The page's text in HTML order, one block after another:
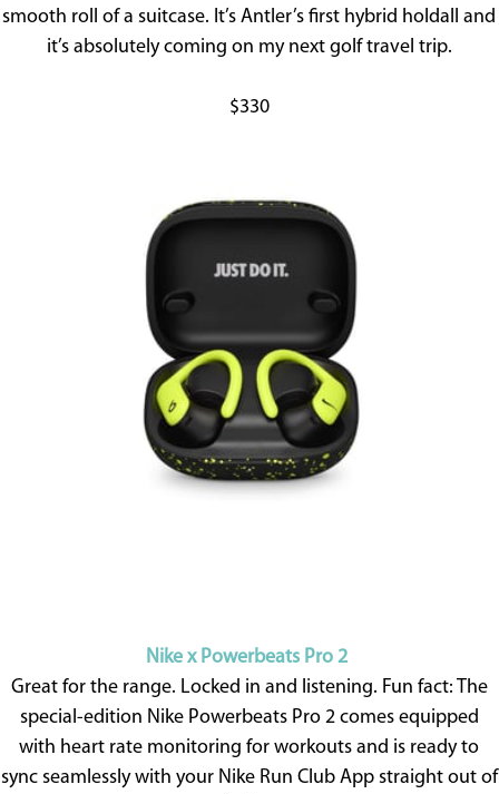
smooth roll of a suitcase. It’s Antler’s first hybrid holdall and
it’s absolutely coming on my next golf travel trip.
$330
Nike x Powerbeats Pro 2
Great for the range. Locked in and listening. Fun fact: The
special-edition Nike Powerbeats Pro 2 comes equipped
with heart rate monitoring for workouts and is ready to
sync seamlessly with your Nike Run Club App straight out of